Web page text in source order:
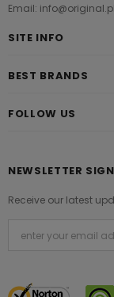
Email:
SITE INFO
BEST BRANDS
FOLLOW US
NEWSLETTER
Receive our latest